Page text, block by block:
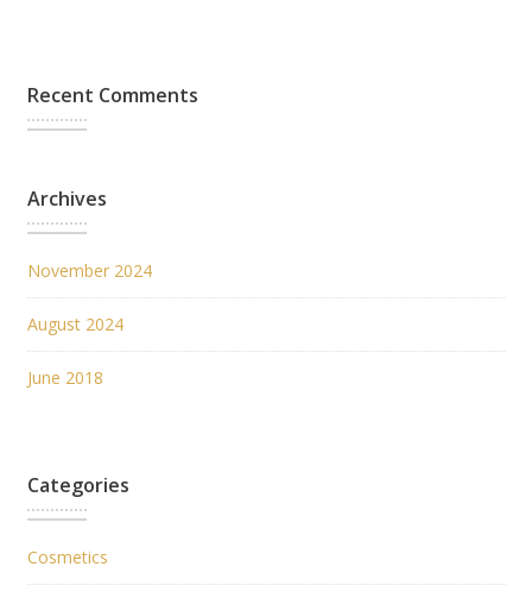
Recent Comments
Archives
November 2024
August 2024
June 2018
Categories
Cosmetics